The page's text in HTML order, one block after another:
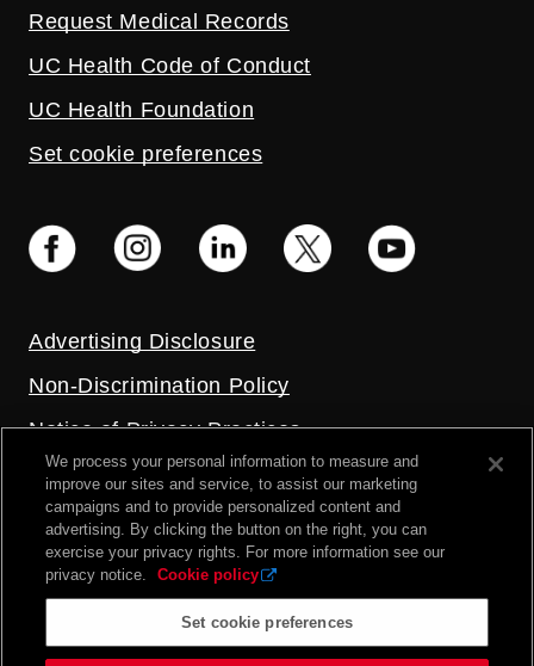
Request Medical Records
UC Health Code of Conduct
UC Health Foundation
Set cookie preferences
Advertising Disclosure
Non-Discrimination Policy
Notice of Privacy Practices
Price Transparency
Privacy Policy
Terms and Conditions
We process your personal information to measure and
improve our sites and service, to assist our marketing
campaigns and to provide personalized content and
advertising. By clicking the button on the right, you can
exercise your privacy rights. For more information see our
privacy notice.
Cookie policy
Set cookie preferences